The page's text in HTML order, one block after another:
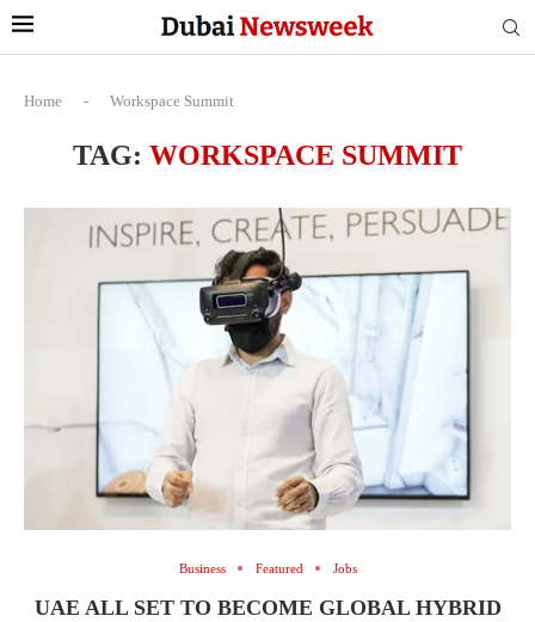
Home - Workspace Summit
TAG: WORKSPACE SUMMIT
Business Featured Jobs
UAE ALL SET TO BECOME GLOBAL HYBRID